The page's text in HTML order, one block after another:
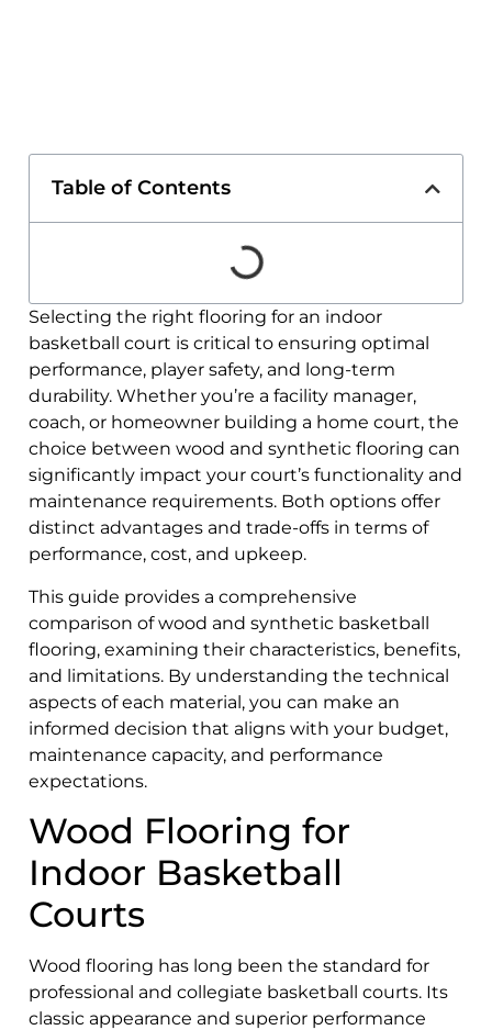
Table of Contents
Selecting the right flooring for an indoor
basketball court is critical to ensuring optimal
performance, player safety, and long-term
durability. Whether you’re a facility manager,
coach, or homeowner building a home court, the
choice between wood and synthetic flooring can
significantly impact your court’s functionality and
maintenance requirements. Both options offer
distinct advantages and trade-offs in terms of
performance, cost, and upkeep.
This guide provides a comprehensive
comparison of wood and synthetic basketball
flooring, examining their characteristics, benefits,
and limitations. By understanding the technical
aspects of each material, you can make an
informed decision that aligns with your budget,
maintenance capacity, and performance
expectations.
Wood Flooring for
Indoor Basketball
Courts
Wood flooring has long been the standard for
professional and collegiate basketball courts. Its
classic appearance and superior performance